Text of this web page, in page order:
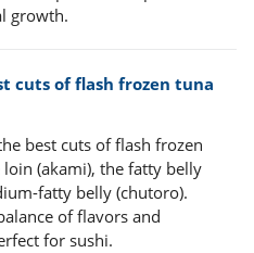
growth.
cuts of flash frozen tuna
best cuts of flash frozen
(akami), the fatty belly
fatty belly (chutoro).
of flavors and
for sushi.